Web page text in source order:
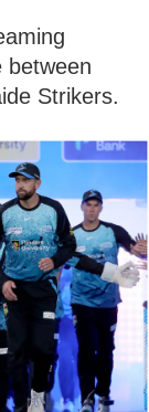
between
Strikers.